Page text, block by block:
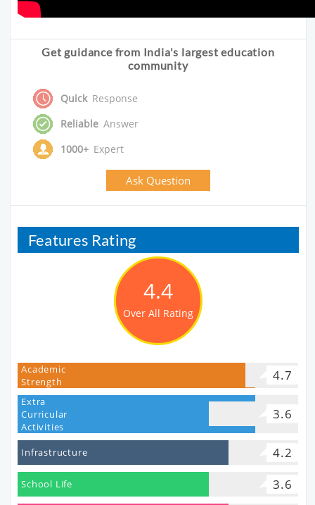
Get guidance from India's largest education
community
Quick Response
Reliable Answer
1000+ Expert
Ask Question
Features Rating
4.4
Over All Rating
Academic
Strength
4.7
Extra
Curricular
Activities
3.6
Infrastructure 4.2
School Life 3.6